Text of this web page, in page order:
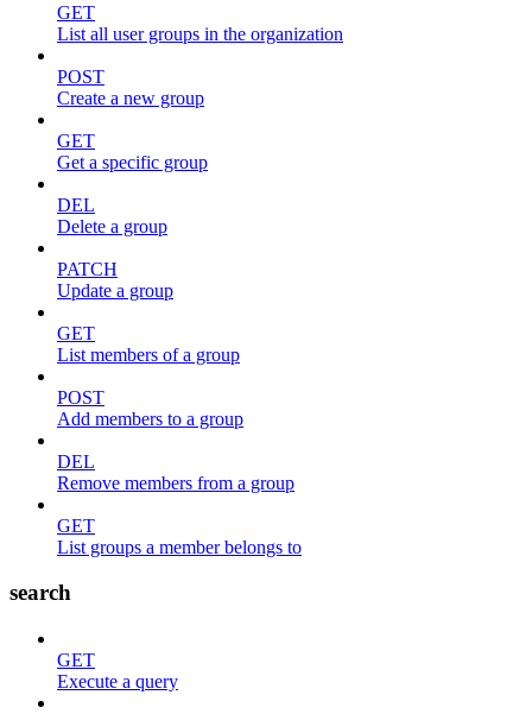
GET
List all user groups in the organization
POST
Create a new group
GET
Get a specific group
DEL
Delete a group
PATCH
Update a group
GET
List members of a group
POST
Add members to a group
DEL
Remove members from a group
GET
List groups a member belongs to
search
GET
Execute a query